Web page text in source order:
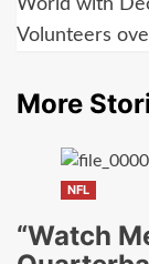
World with
Volunteers
More
NFL
“Watch